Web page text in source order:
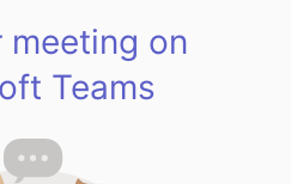
meeting on
Teams